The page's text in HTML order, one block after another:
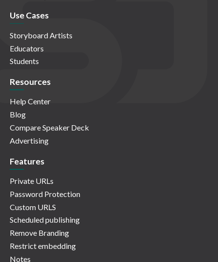
Use Cases
Storyboard Artists
Educators
Students
Resources
Help Center
Blog
Compare Speaker Deck
Advertising
Features
Private URLs
Password Protection
Custom URLS
Scheduled publishing
Remove Branding
Restrict embedding
Notes